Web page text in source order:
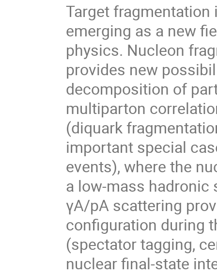
Target
emerging as a new
physics. Nucleon
provides new
decomposition of
multiparton
(diquark
important special
events), where the
a low-mass
γA/pA scattering
configuration during
(spectator tagging,
nuclear final-state